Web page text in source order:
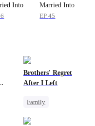
Into
Married Into
EP45
Brothers' Regret
After I Left
Family